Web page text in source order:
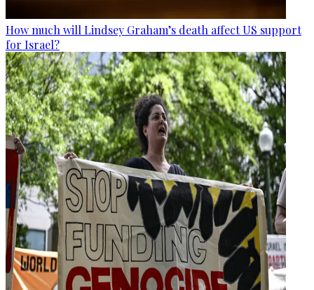
How much will Lindsey Graham’s death affect US support
for Israel?